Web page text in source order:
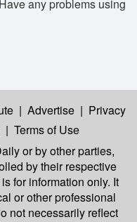
any problems using
| Advertise | Privacy
| Terms of Use
or by other parties,
by their respective
for information only. It
or other professional
not necessarily reflect